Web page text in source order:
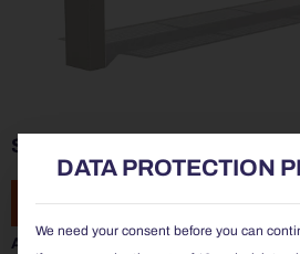
SIARDO 70R | STOOL BENCH
ADD TO ENQUIRY
Additional information
DATA PROTECTION
We need your consent before you can